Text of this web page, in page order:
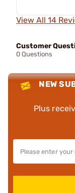
View All 14
Customer
0 Questions
NEW
Plus